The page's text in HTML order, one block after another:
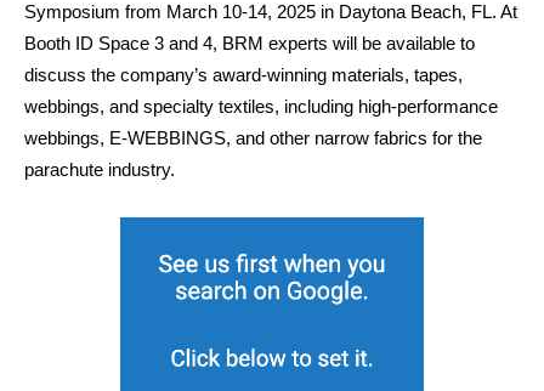
Symposium from March 10-14, 2025 in Daytona Beach, FL. At
Booth ID Space 3 and 4, BRM experts will be available to
discuss the company’s award-winning materials, tapes,
webbings, and specialty textiles, including high-performance
webbings, E-WEBBINGS, and other narrow fabrics for the
parachute industry.